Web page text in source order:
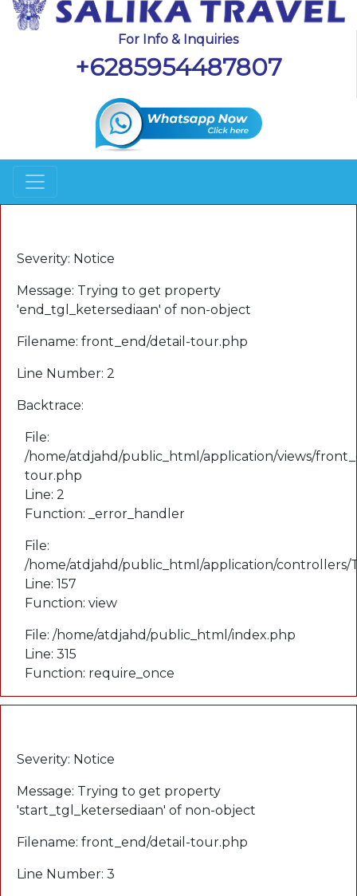
For Info & Inquiries
+6285954487807
Severity: Notice
Message: Trying to get property
'end_tgl_ketersediaan' of non-object
Filename: front_end/detail-tour.php
Line Number: 2
Backtrace:
File:
/home/atdjahd/public_html/application/views/
tour.php
Line: 2
Function: _error_handler
File:
/home/atdjahd/public_html/application/controllers/
Line: 157
Function: view
File: /home/atdjahd/public_html/index.php
Line: 315
Function: require_once
Severity: Notice
Message: Trying to get property
'start_tgl_ketersediaan' of non-object
Filename: front_end/detail-tour.php
Line Number: 3